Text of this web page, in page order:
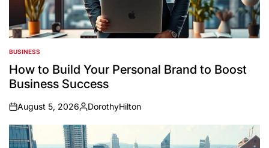
POSTED
IN
BUSINESS
How to Build Your Personal Brand to Boost
Business Success
on
August 5, 2026
Posted
by
DorothyHilton